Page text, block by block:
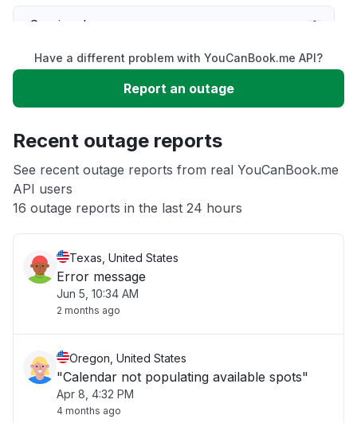
Service down
Slow performance
App not loading
Other
Have a different problem with YouCanBook.me API?
Report an outage
Recent outage reports
See recent outage reports from real YouCanBook.me
API users
16 outage reports in the last 24 hours
Texas, United States
Error message
Jun 5, 10:34 AM
2 months ago
Oregon, United States
"Calendar not populating available spots"
Apr 8, 4:32 PM
4 months ago